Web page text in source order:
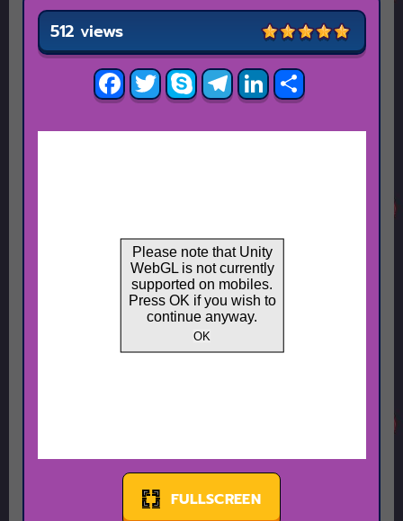
Facebook
Twitter
Skype
Telegram
LinkedIn
Share
512 views
FULLSCREEN